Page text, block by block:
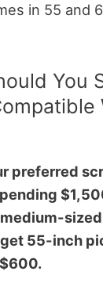
in 55 and
You
preferred
55-inch